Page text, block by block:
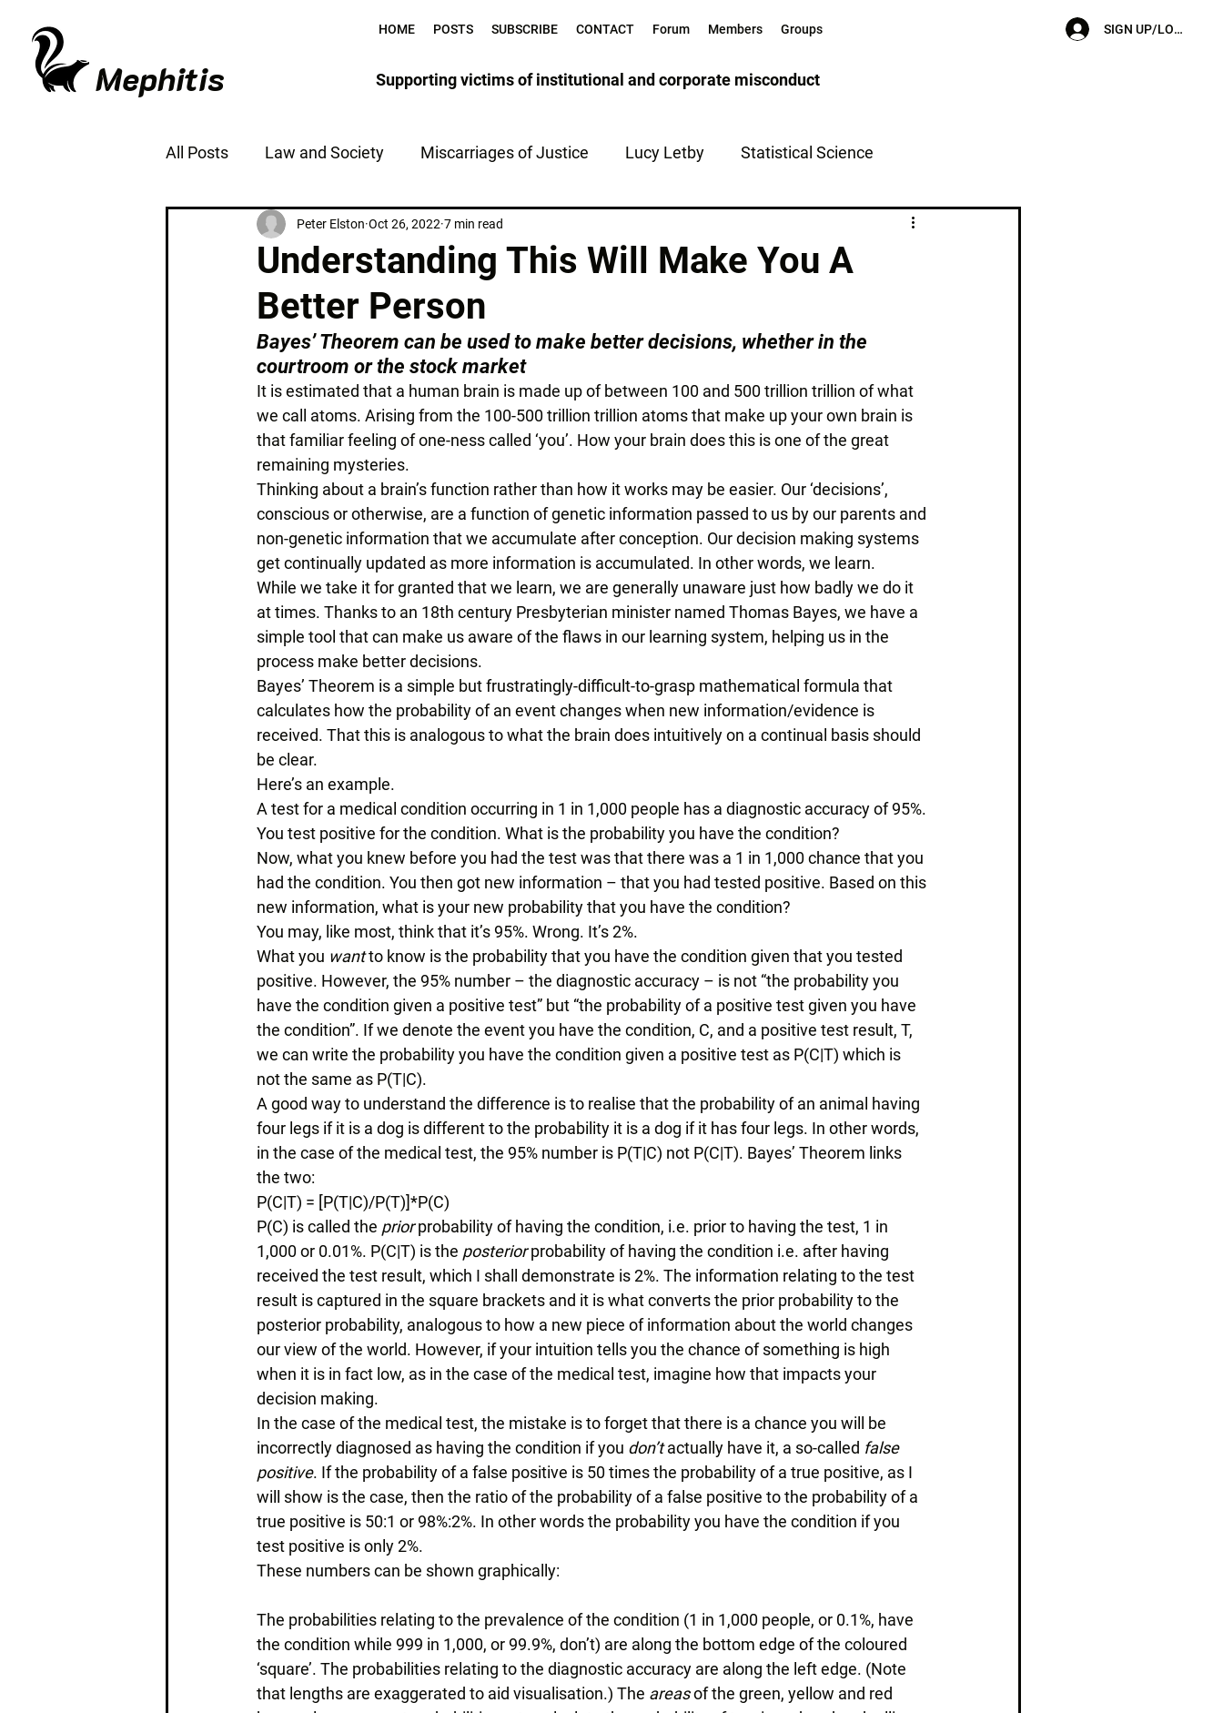
Mephitis
HOME POSTS SUBSCRIBE CONTACT Forum Members Groups
Supporting victims of institutional and corporate misconduct
SIGN UP/LOG IN
All Posts Law and Society Miscarriages of Justice Lucy Letby Statistical Science
The Justice System Justice The Health Service
Understanding This Will Make You A
Better Person
Peter Elston Oct 26, 2022 7 min read
Bayes’ Theorem can be used to make better decisions, whether in the
courtroom or the stock market
It is estimated that a human brain is made up of between 100 and 500 trillion trillion of what
we call atoms. Arising from the 100-500 trillion trillion atoms that make up your own brain is
that familiar feeling of one-ness called ‘you’. How your brain does this is one of the great
remaining mysteries.
Thinking about a brain’s function rather than how it works may be easier. Our ‘decisions’,
conscious or otherwise, are a function of genetic information passed to us by our parents and
non-genetic information that we accumulate after conception. Our decision making systems
get continually updated as more information is accumulated. In other words, we learn.
While we take it for granted that we learn, we are generally unaware just how badly we do it
at times. Thanks to an 18th century Presbyterian minister named Thomas Bayes, we have a
simple tool that can make us aware of the flaws in our learning system, helping us in the
process make better decisions.
Bayes’ Theorem is a simple but frustratingly-difficult-to-grasp mathematical formula that
calculates how the probability of an event changes when new information/evidence is
received. That this is analogous to what the brain does intuitively on a continual basis should
be clear.
Here’s an example.
A test for a medical condition occurring in 1 in 1,000 people has a diagnostic accuracy of 95%.
You test positive for the condition. What is the probability you have the condition?
Now, what you knew before you had the test was that there was a 1 in 1,000 chance that you
had the condition. You then got new information – that you had tested positive. Based on this
new information, what is your new probability that you have the condition?
You may, like most, think that it’s 95%. Wrong. It’s 2%.
What you want to know is the probability that you have the condition given that you tested
positive. However, the 95% number – the diagnostic accuracy – is not “the probability you
have the condition given a positive test” but “the probability of a positive test given you have
the condition”. If we denote the event you have the condition, C, and a positive test result, T,
we can write the probability you have the condition given a positive test as P(C|T) which is
not the same as P(T|C).
A good way to understand the difference is to realise that the probability of an animal having
four legs if it is a dog is different to the probability it is a dog if it has four legs. In other words,
in the case of the medical test, the 95% number is P(T|C) not P(C|T). Bayes’ Theorem links
the two:
P(C|T) = [P(T|C)/P(T)]*P(C)
P(C) is called the prior probability of having the condition, i.e. prior to having the test, 1 in
1,000 or 0.01%. P(C|T) is the posterior probability of having the condition i.e. after having
received the test result, which I shall demonstrate is 2%. The information relating to the test
result is captured in the square brackets and it is what converts the prior probability to the
posterior probability, analogous to how a new piece of information about the world changes
our view of the world. However, if your intuition tells you the chance of something is high
when it is in fact low, as in the case of the medical test, imagine how that impacts your
decision making.
In the case of the medical test, the mistake is to forget that there is a chance you will be
incorrectly diagnosed as having the condition if you don’t actually have it, a so-called false
positive. If the probability of a false positive is 50 times the probability of a true positive, as I
will show is the case, then the ratio of the probability of a false positive to the probability of a
true positive is 50:1 or 98%:2%. In other words the probability you have the condition if you
test positive is only 2%.
These numbers can be shown graphically:
The probabilities relating to the prevalence of the condition (1 in 1,000 people, or 0.1%, have
the condition while 999 in 1,000, or 99.9%, don’t) are along the bottom edge of the coloured
‘square’. The probabilities relating to the diagnostic accuracy are along the left edge. (Note
that lengths are exaggerated to aid visualisation.) The areas of the green, yellow and red